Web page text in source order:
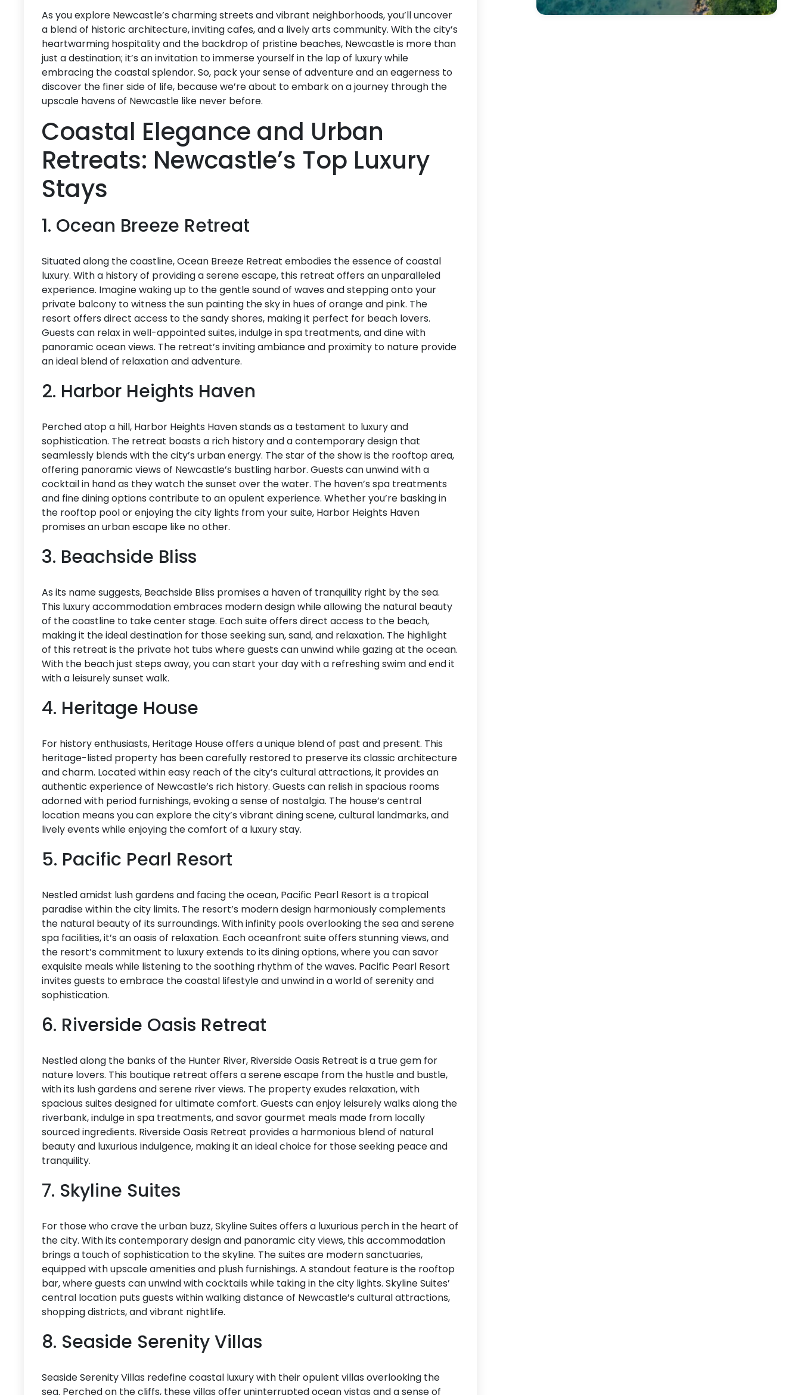
As you explore Newcastle’s charming streets and vibrant neighborhoods, you’ll uncover
a blend of historic architecture, inviting cafes, and a lively arts community. With the city’s
heartwarming hospitality and the backdrop of pristine beaches, Newcastle is more than
just a destination; it’s an invitation to immerse yourself in the lap of luxury while
embracing the coastal splendor. So, pack your sense of adventure and an eagerness to
discover the finer side of life, because we’re about to embark on a journey through the
upscale havens of Newcastle like never before.
Coastal Elegance and Urban
Retreats: Newcastle’s Top Luxury
Stays
1. Ocean Breeze Retreat
Situated along the coastline, Ocean Breeze Retreat embodies the essence of coastal
luxury. With a history of providing a serene escape, this retreat offers an unparalleled
experience. Imagine waking up to the gentle sound of waves and stepping onto your
private balcony to witness the sun painting the sky in hues of orange and pink. The
resort offers direct access to the sandy shores, making it perfect for beach lovers.
Guests can relax in well-appointed suites, indulge in spa treatments, and dine with
panoramic ocean views. The retreat’s inviting ambiance and proximity to nature provide
an ideal blend of relaxation and adventure.
2. Harbor Heights Haven
Perched atop a hill, Harbor Heights Haven stands as a testament to luxury and
sophistication. The retreat boasts a rich history and a contemporary design that
seamlessly blends with the city’s urban energy. The star of the show is the rooftop area,
offering panoramic views of Newcastle’s bustling harbor. Guests can unwind with a
cocktail in hand as they watch the sunset over the water. The haven’s spa treatments
and fine dining options contribute to an opulent experience. Whether you’re basking in
the rooftop pool or enjoying the city lights from your suite, Harbor Heights Haven
promises an urban escape like no other.
3. Beachside Bliss
As its name suggests, Beachside Bliss promises a haven of tranquility right by the sea.
This luxury accommodation embraces modern design while allowing the natural beauty
of the coastline to take center stage. Each suite offers direct access to the beach,
making it the ideal destination for those seeking sun, sand, and relaxation. The highlight
of this retreat is the private hot tubs where guests can unwind while gazing at the ocean.
With the beach just steps away, you can start your day with a refreshing swim and end it
with a leisurely sunset walk.
4. Heritage House
For history enthusiasts, Heritage House offers a unique blend of past and present. This
heritage-listed property has been carefully restored to preserve its classic architecture
and charm. Located within easy reach of the city’s cultural attractions, it provides an
authentic experience of Newcastle’s rich history. Guests can relish in spacious rooms
adorned with period furnishings, evoking a sense of nostalgia. The house’s central
location means you can explore the city’s vibrant dining scene, cultural landmarks, and
lively events while enjoying the comfort of a luxury stay.
5. Pacific Pearl Resort
Nestled amidst lush gardens and facing the ocean, Pacific Pearl Resort is a tropical
paradise within the city limits. The resort’s modern design harmoniously complements
the natural beauty of its surroundings. With infinity pools overlooking the sea and serene
spa facilities, it’s an oasis of relaxation. Each oceanfront suite offers stunning views, and
the resort’s commitment to luxury extends to its dining options, where you can savor
exquisite meals while listening to the soothing rhythm of the waves. Pacific Pearl Resort
invites guests to embrace the coastal lifestyle and unwind in a world of serenity and
sophistication.
6. Riverside Oasis Retreat
Nestled along the banks of the Hunter River, Riverside Oasis Retreat is a true gem for
nature lovers. This boutique retreat offers a serene escape from the hustle and bustle,
with its lush gardens and serene river views. The property exudes relaxation, with
spacious suites designed for ultimate comfort. Guests can enjoy leisurely walks along the
riverbank, indulge in spa treatments, and savor gourmet meals made from locally
sourced ingredients. Riverside Oasis Retreat provides a harmonious blend of natural
beauty and luxurious indulgence, making it an ideal choice for those seeking peace and
tranquility.
7. Skyline Suites
For those who crave the urban buzz, Skyline Suites offers a luxurious perch in the heart of
the city. With its contemporary design and panoramic city views, this accommodation
brings a touch of sophistication to the skyline. The suites are modern sanctuaries,
equipped with upscale amenities and plush furnishings. A standout feature is the rooftop
bar, where guests can unwind with cocktails while taking in the city lights. Skyline Suites’
central location puts guests within walking distance of Newcastle’s cultural attractions,
shopping districts, and vibrant nightlife.
8. Seaside Serenity Villas
Seaside Serenity Villas redefine coastal luxury with their opulent villas overlooking the
sea. Perched on the cliffs, these villas offer uninterrupted ocean vistas and a sense of
Accommodation Type
About Us
Blog Categories